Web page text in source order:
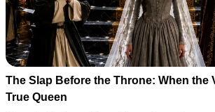
The Slap Before the Throne: When the
True Queen